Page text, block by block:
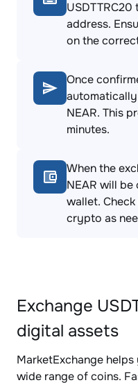
address.
on the
Once
NEAR. This
minutes.
When the
NEAR will
wallet.
crypto as
Exchange
digital assets
MarketExchange
wide range of coins.